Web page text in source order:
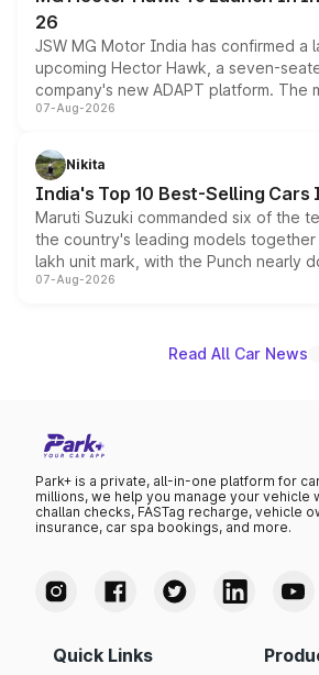
26
JSW MG Motor India has confirmed a
upcoming Hector Hawk, a seven-
company's new ADAPT platform. The
heavily from the Wuling Starlight 560
in hybrid powertrain options,
existing Hector in the brand's India
07-Aug-2026
Nikita
India's Top 10 Best-Selling Cars
Maruti Suzuki commanded six of the
the country's leading models
lakh unit mark, with the Punch nearly
on-year volumes to stand out as the
07-Aug-2026
Read All Car News
Park+ is a private, all-in-one platform for
millions, we help you manage your vehicle
challan checks, FASTag recharge, vehicle
insurance, car spa bookings, and more.
Quick Links